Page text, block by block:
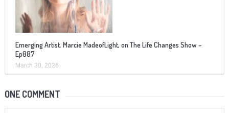
Emerging Artist, Marcie MadeofLight, on The Life Changes Show –
Ep887
March 30, 2026
ONE COMMENT